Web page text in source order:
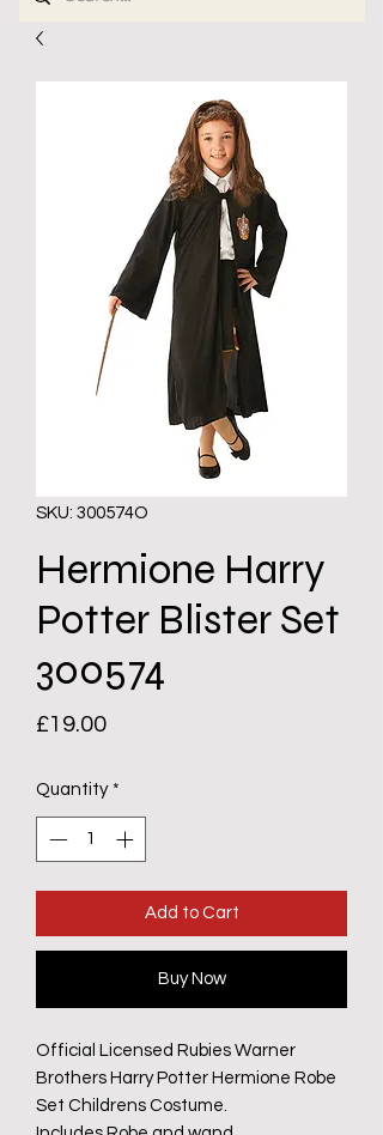
SKU: 300574O
Hermione Harry
Potter Blister Set
300574
£19.00Price
Quantity *
Add to Cart
Buy Now
Official Licensed Rubies Warner
Brothers Harry Potter Hermione Robe
Set Childrens Costume.